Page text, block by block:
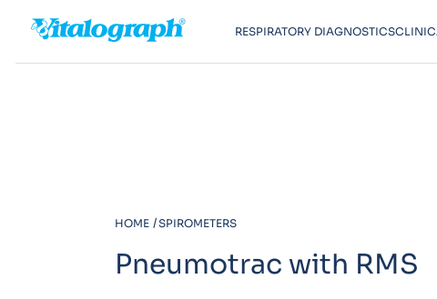
RESPIRATORY DIAGNOSTICS
HOME SPIROMETERS
Pneumotrac with RMS